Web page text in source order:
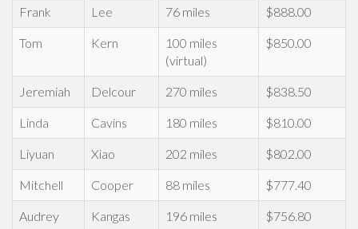
Frank Lee 76 miles $888.00
Tom Kern
100 miles
(virtual)
$850.00
Jeremiah Delcour 270 miles $838.50
Linda Cavins 180 miles $810.00
Liyuan Xiao 202 miles $802.00
Mitchell Cooper 88 miles $777.40
Audrey Kangas 196 miles $756.80